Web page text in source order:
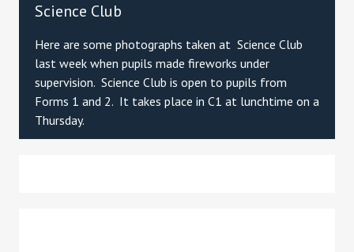
Science Club
Here are some photographs taken at Science Club
last week when pupils made fireworks under
supervision. Science Club is open to pupils from
Forms 1 and 2. It takes place in C1 at lunchtime on a
Thursday.